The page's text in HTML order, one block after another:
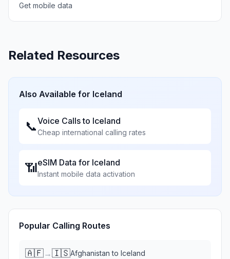
Get mobile data
Related Resources
Also Available for Iceland
📞Voice Calls to Iceland
Cheap international calling rates
📶eSIM Data for Iceland
Instant mobile data activation
Popular Calling Routes
🇦🇫→🇮🇸Afghanistan to Iceland